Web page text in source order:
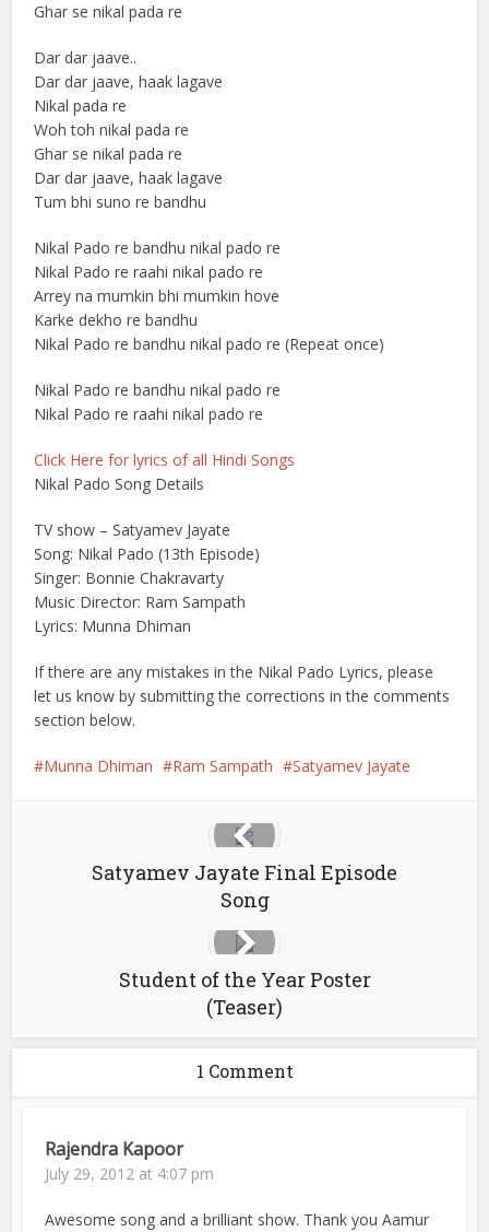
Ghar se nikal pada re
Dar dar jaave..
Dar dar jaave, haak lagave
Nikal pada re
Woh toh nikal pada re
Ghar se nikal pada re
Dar dar jaave, haak lagave
Tum bhi suno re bandhu
Nikal Pado re bandhu nikal pado re
Nikal Pado re raahi nikal pado re
Arrey na mumkin bhi mumkin hove
Karke dekho re bandhu
Nikal Pado re bandhu nikal pado re (Repeat once)
Nikal Pado re bandhu nikal pado re
Nikal Pado re raahi nikal pado re
Click Here for lyrics of all Hindi Songs
Nikal Pado Song Details
TV show – Satyamev Jayate
Song: Nikal Pado (13th Episode)
Singer: Bonnie Chakravarty
Music Director: Ram Sampath
Lyrics: Munna Dhiman
If there are any mistakes in the Nikal Pado Lyrics, please
let us know by submitting the corrections in the comments
section below.
Munna Dhiman Ram Sampath Satyamev Jayate
Satyamev Jayate Final Episode
Song
Student of the Year Poster
(Teaser)
1 Comment
Rajendra Kapoor
July 29, 2012 at 4:07 pm
Awesome song and a brilliant show. Thank you Aamur